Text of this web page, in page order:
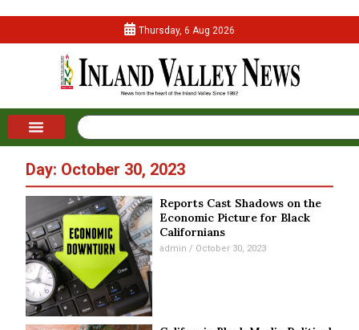
Thursday, 6 Aug 2026
Day: October 30, 2023
Reports Cast Shadows on the
Economic Picture for Black
Californians
admin October 30, 2023